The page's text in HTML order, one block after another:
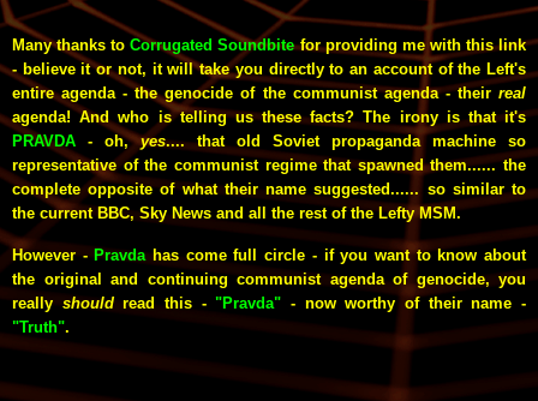
Many thanks toCorrugated Soundbitefor providing me with this link
- believe it or not, it will take you directly to an account of the Left's
entire agenda - the genocide of the communist agenda - their real
agenda! And who is telling us these facts? The irony is that it's
PRAVDA
- oh,yes.... that old Soviet propaganda machine so
representative of the communist regime that spawned them...... the
complete opposite of what their name suggested...... so similar to
the current BBC, Sky News and all the rest of the Lefty MSM.
However - Pravda has come full circle - if you want to know about
the original and continuing communist agenda of genocide, you
really shouldread this - "Pravda" - now worthy of their name -
"Truth".